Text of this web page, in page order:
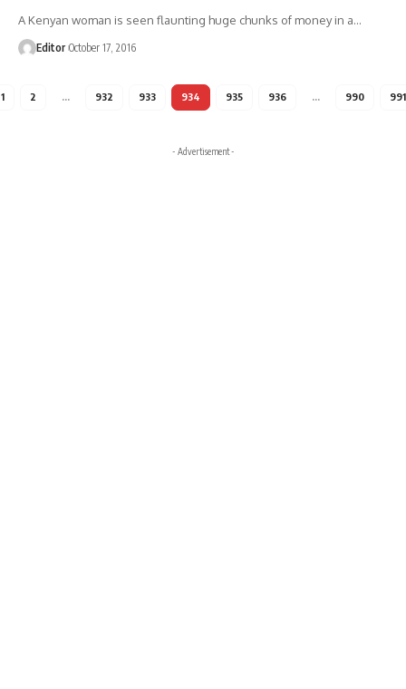
A Kenyan woman is seen flaunting huge chunks of money in a…
Editor October 17, 2016
1 2 … 932 933 934 935 936 … 990 991
- Advertisement -